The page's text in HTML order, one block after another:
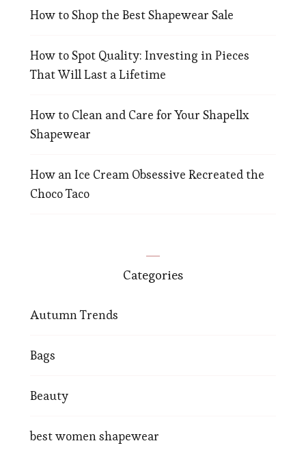
How to Shop the Best Shapewear Sale
How to Spot Quality: Investing in Pieces
That Will Last a Lifetime
How to Clean and Care for Your Shapellx
Shapewear
How an Ice Cream Obsessive Recreated the
Choco Taco
Categories
Autumn Trends
Bags
Beauty
best women shapewear